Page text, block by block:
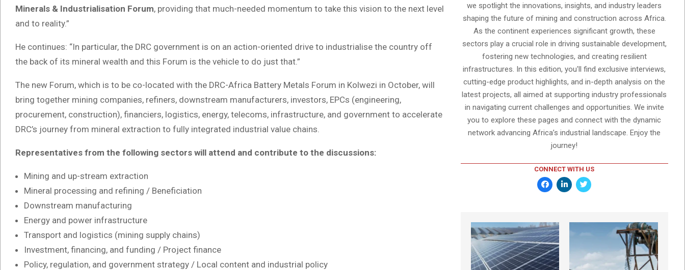
Minerals & Industrialisation Forum, providing that much-needed momentum to take this vision to the next level
and to reality.”
He continues: “In particular, the DRC government is on an action-oriented drive to industrialise the country off
the back of its mineral wealth and this Forum is the vehicle to do just that.”
The new Forum, which is to be co-located with the DRC-Africa Battery Metals Forum in Kolwezi in October, will
bring together mining companies, refiners, downstream manufacturers, investors, EPCs (engineering,
procurement, construction), financiers, logistics, energy, telecoms, infrastructure, and government to accelerate
DRC’s journey from mineral extraction to fully integrated industrial value chains.
Representatives from the following sectors will attend and contribute to the discussions:
Mining and up-stream extraction
Mineral processing and refining / Beneficiation
Downstream manufacturing
Energy and power infrastructure
Transport and logistics (mining supply chains)
Investment, financing, and funding / Project finance
Policy, regulation, and government strategy / Local content and industrial policy
we spotlight the innovations, insights, and industry leaders
shaping the future of mining and construction across Africa.
As the continent experiences significant growth, these
sectors play a crucial role in driving sustainable development,
fostering new technologies, and creating resilient
infrastructures. In this edition, you'll find exclusive interviews,
cutting-edge product highlights, and in-depth analysis on the
latest projects, all aimed at supporting industry professionals
in navigating current challenges and opportunities. We invite
you to explore these pages and connect with the dynamic
network advancing Africa’s industrial landscape. Enjoy the
journey!
CONNECT WITH US